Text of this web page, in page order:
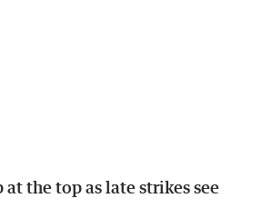
at the top as late strikes see